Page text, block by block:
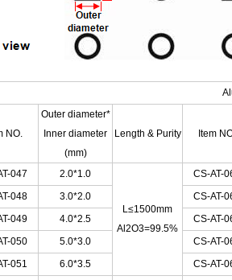
NO.
Outer diameter*
Inner diameter
(mm)
Length & Purity Item
047 2.0*1.0
L≤1500mm
Al2O3=99.5%
CS-AT-
048 3.0*2.0 CS-AT-
049
4.0*2.5 CS-AT-
050
5.0*3.0 CS-AT-
051
6.0*3.5 CS-AT-